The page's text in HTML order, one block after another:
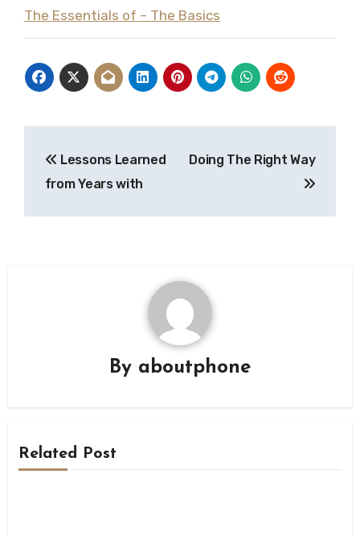
The Essentials of – The Basics
navigation
Lessons Learned
from Years with
Doing The Right Way
By aboutphone
Related Post